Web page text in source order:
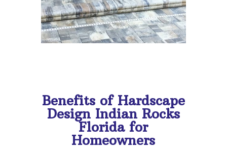
Benefits of Hardscape
Design Indian Rocks
Florida for
Homeowners